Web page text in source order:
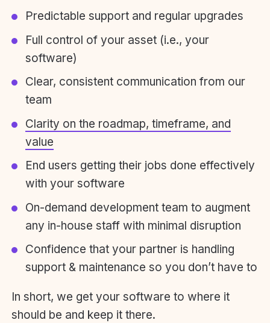
Predictable support and regular upgrades
Full control of your asset (i.e., your
software)
Clear, consistent communication from our
team
Clarity on the roadmap, timeframe, and
value
End users getting their jobs done effectively
with your software
On-demand development team to augment
any in-house staff with minimal disruption
Confidence that your partner is handling
support & maintenance so you don’t have to
In short, we get your software to where it
should be and keep it there.